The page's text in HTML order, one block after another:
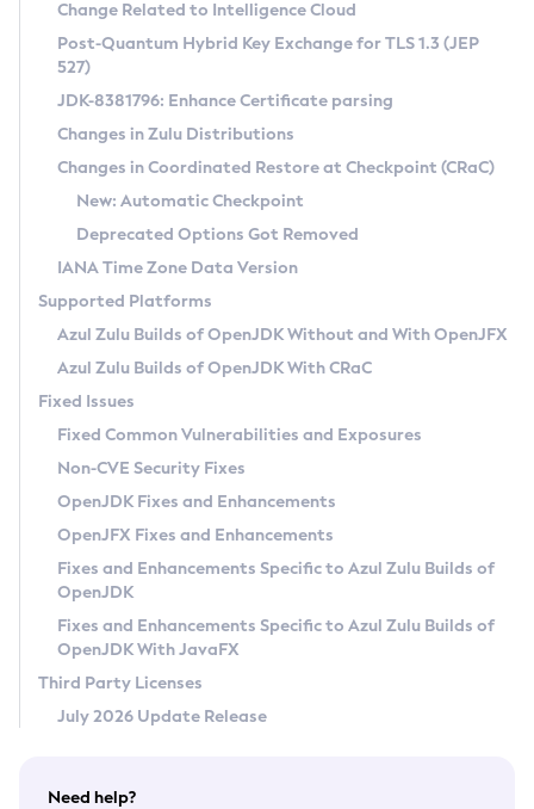
Supported (Zulu SA) on Linux
DEB
RPM
APK
Docker
Chainguard Docker
Free Distribution (Zulu CA) on Linux
DEB
RPM
APK
TAR.GZ
Docker
Paketo Buildpacks
Installing on Windows
Installing on macOS
Using SDKMAN! on Linux and macOS
Using Azul Metadata API
Updating Azul Zulu
Uninstalling Azul Zulu
Windows
macOS
Linux
Other Distributions
Managing Multiple Azul Zulu Versions
Windows
macOS
Linux
CVE and Version Search
CVE Search Tool
CVE History Tool
Version Search Tool
Commercial Compatibility Kit
IcedTea-Web
About IcedTea-Web
Release Notes
Download and Installation
How to Use IcedTea-Web
How to Use Deployment Ruleset
Configuration Options
Detailed Info
Versioning and Naming Conventions
Configuring Security Providers
Migrating Discovery to Metadata API
Timezone Updater
Incubator and Preview Features
Using Java Flight Recorder
FIPS integration in Zulu
Coordinated Restore at Checkpoint
(CRaC)
GC Log Analyzer
Azul Mission Control
Legal Notice
Privacy Policy
Legal
Terms of Use
Change Related to Intelligence Cloud
Post-Quantum Hybrid Key Exchange for TLS 1.3 (JEP
527)
JDK-8381796: Enhance Certificate parsing
Changes in Zulu Distributions
Changes in Coordinated Restore at Checkpoint (CRaC)
New: Automatic Checkpoint
Deprecated Options Got Removed
IANA Time Zone Data Version
Supported Platforms
Azul Zulu Builds of OpenJDK Without and With OpenJFX
Azul Zulu Builds of OpenJDK With CRaC
Fixed Issues
Fixed Common Vulnerabilities and Exposures
Non-CVE Security Fixes
OpenJDK Fixes and Enhancements
OpenJFX Fixes and Enhancements
Fixes and Enhancements Specific to Azul Zulu Builds of
OpenJDK
Fixes and Enhancements Specific to Azul Zulu Builds of
OpenJDK With JavaFX
Third Party Licenses
July 2026 Update Release
Need help?